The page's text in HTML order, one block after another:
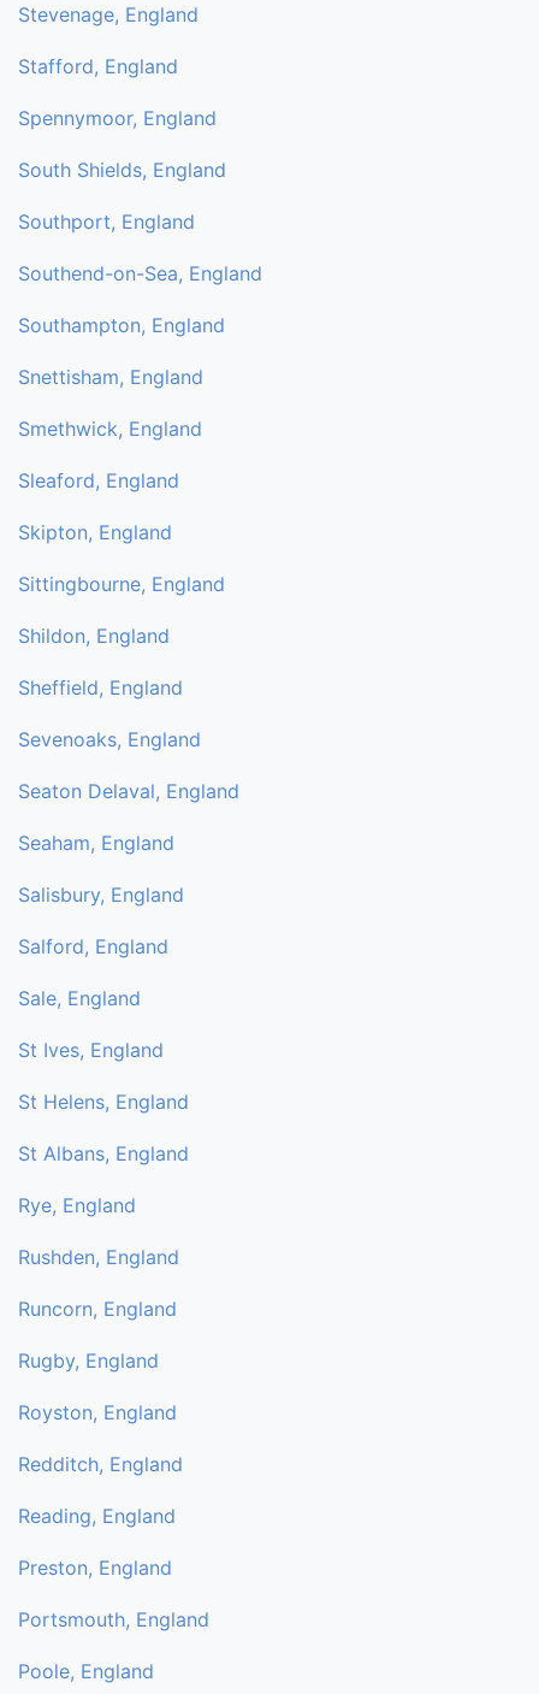
Stevenage, England
Stafford, England
Spennymoor, England
South Shields, England
Southport, England
Southend-on-Sea, England
Southampton, England
Snettisham, England
Smethwick, England
Sleaford, England
Skipton, England
Sittingbourne, England
Shildon, England
Sheffield, England
Sevenoaks, England
Seaton Delaval, England
Seaham, England
Salisbury, England
Salford, England
Sale, England
St Ives, England
St Helens, England
St Albans, England
Rye, England
Rushden, England
Runcorn, England
Rugby, England
Royston, England
Redditch, England
Reading, England
Preston, England
Portsmouth, England
Poole, England